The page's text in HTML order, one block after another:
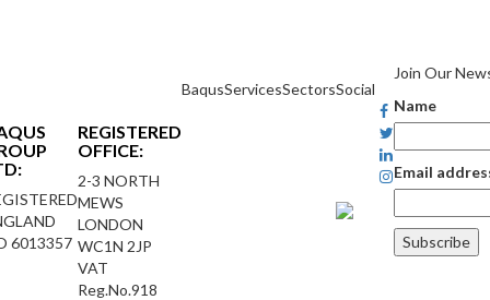
6013357
REGISTERED
OFFICE:
2-3 NORTH
MEWS
LONDON
WC1N 2JP
VAT
Reg.No.918
BaqusServicesSectorsSocial
Join Our
Name
Email